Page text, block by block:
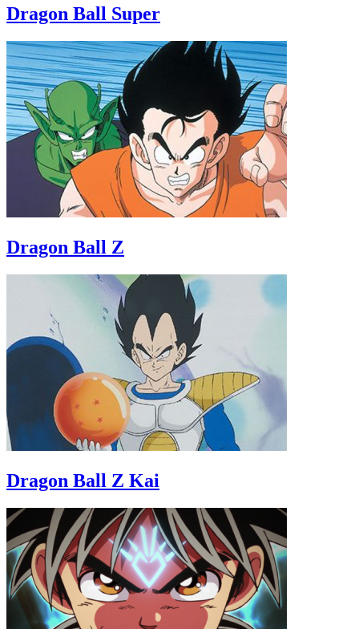
Dragon Ball Super
Dragon Ball Z
Dragon Ball Z Kai